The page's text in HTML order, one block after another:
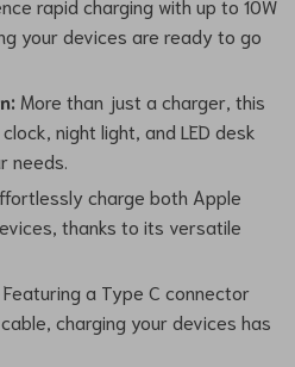
rapid charging with up to 10W
your devices are ready to go
More than just a charger, this
night light, and LED desk
needs.
charge both Apple
thanks to its versatile
Featuring a Type C connector
charging your devices has